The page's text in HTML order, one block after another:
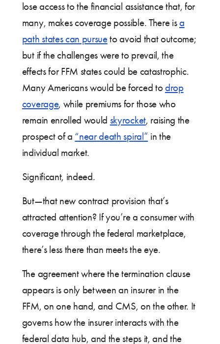
lose access to the financial assistance that, for
many, makes coverage possible. There isa
path states can pursueto avoid that outcome;
but if the challenges were to prevail, the
effects for FFM states could be catastrophic.
Many Americans would be forced to drop
coverage, while premiums for those who
remain enrolled would skyrocket, raising the
prospect of a “near death spiral” in the
individual market.
Significant, indeed.
But—that new contract provision that’s
attracted attention? If you’re a consumer with
coverage through the federal marketplace,
there’s less there than meets the eye.
The agreement where the termination clause
appears is only between an insurer in the
FFM, on one hand, and CMS, on the other. It
governs how the insurer interacts with the
federal data hub, and the steps it, and the